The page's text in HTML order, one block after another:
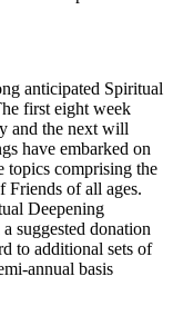
anticipated Spiritual
first eight week
and the next will
have embarked on
topics comprising the
Friends of all ages.
Deepening
suggested donation
to additional sets of
annual basis